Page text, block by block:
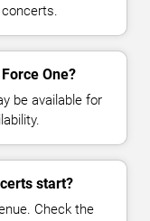
One?
be available for
start?
Check the